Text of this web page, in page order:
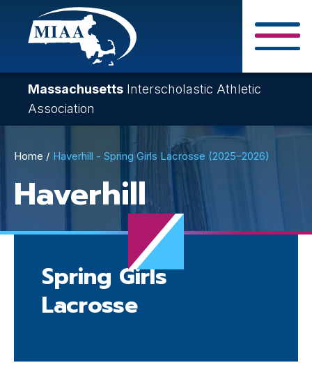
Skip
content
Massachusetts Interscholastic Athletic
Association
Breadcrumb
Home Haverhill - Spring Girls Lacrosse (2025–2026)
Haverhill
Spring Girls
Lacrosse